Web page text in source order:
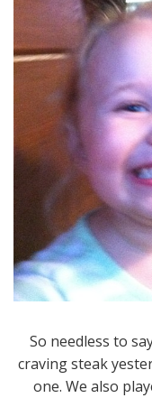
So needless to
craving steak
one. We also